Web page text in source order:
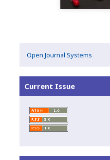
Open Journal Systems
Current Issue